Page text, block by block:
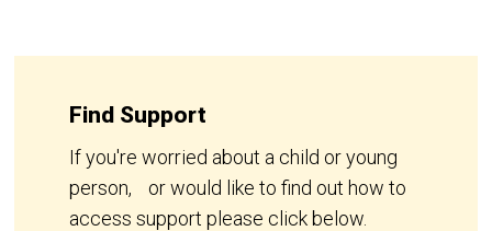
Find Support
If you're worried about a child or young
person, or would like to find out how to
access support please click below.